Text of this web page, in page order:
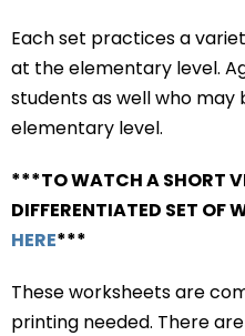
Each set practices a
at the elementary level.
students as well who may
elementary level.
***TO WATCH A SHORT
DIFFERENTIATED SET OF
HERE***
These worksheets are
printing needed. There